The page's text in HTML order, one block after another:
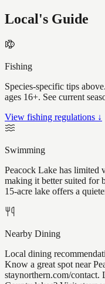
Local's Guide
Fishing
Species-specific tips
ages 16+. See current
View fishing regulations ↓
Swimming
Peacock Lake has limited
making it better suited for
15-acre lake offers a
Nearby Dining
Local dining
Know a great spot near
staynorthern.com/contact.